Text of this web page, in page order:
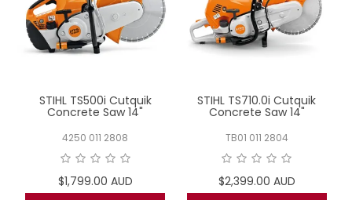
STIHL TS500i Cutquik
Concrete Saw 14"
4250 011 2808
$1,799.00 AUD
STIHL TS710.0i Cutquik
Concrete Saw 14"
TB01 011 2804
$2,399.00 AUD